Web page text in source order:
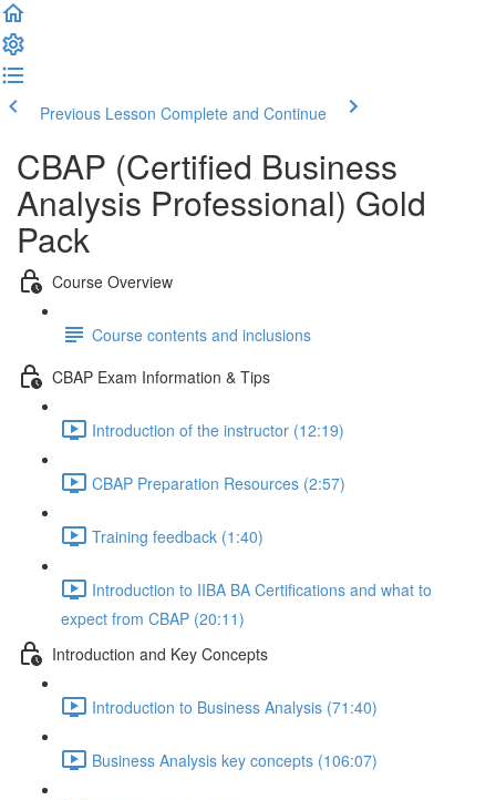
Previous Lesson Complete and Continue
CBAP (Certified Business
Analysis Professional) Gold
Pack
Course Overview
Course contents and inclusions
CBAP Exam Information & Tips
Introduction of the instructor (12:19)
CBAP Preparation Resources (2:57)
Training feedback (1:40)
Introduction to IIBA BA Certifications and what to
expect from CBAP (20:11)
Introduction and Key Concepts
Introduction to Business Analysis (71:40)
Business Analysis key concepts (106:07)